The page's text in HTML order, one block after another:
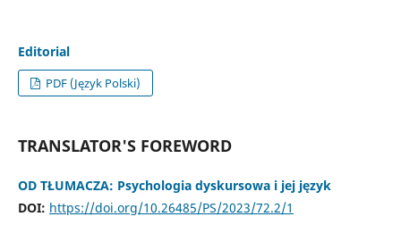
Editorial
PDF (Język Polski)
TRANSLATOR'S FOREWORD
OD TŁUMACZA: Psychologia dyskursowa i jej język
DOI: https://doi.org/10.26485/PS/2023/72.2/1